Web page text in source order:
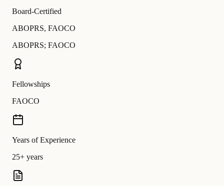
Board-Certified
ABOPRS, FAOCO
ABOPRS; FAOCO
Fellowships
FAOCO
Years of Experience
25+ years